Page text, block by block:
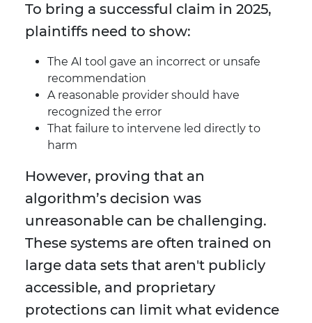
To bring a successful claim in 2025,
plaintiffs need to show:
The AI tool gave an incorrect or unsafe
recommendation
A reasonable provider should have
recognized the error
That failure to intervene led directly to
harm
However, proving that an
algorithm’s decision was
unreasonable can be challenging.
These systems are often trained on
large data sets that aren't publicly
accessible, and proprietary
protections can limit what evidence